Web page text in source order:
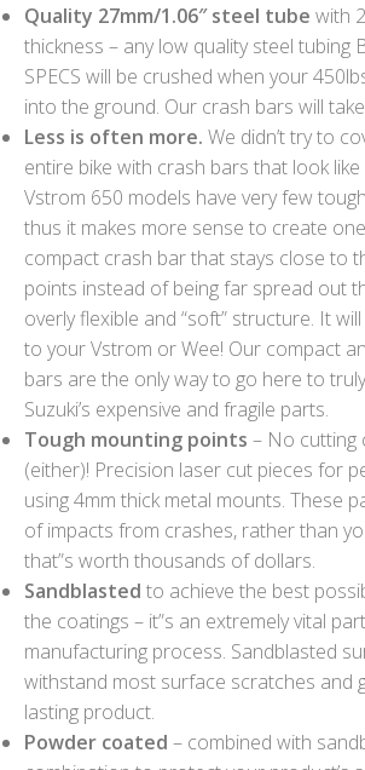
Quality 27mm/1.06″ steel tube with
thickness – any low quality steel tubing
SPECS will be crushed when your
into the ground. Our crash bars will
Less is often more. We didn’t try to
entire bike with crash bars that look
Vstrom 650 models have very few
thus it makes more sense to create
compact crash bar that stays close to
points instead of being far spread out
overly flexible and “soft” structure. It
to your Vstrom or Wee! Our compact
bars are the only way to go here to
Suzuki’s expensive and fragile parts.
Tough mounting points – No cutting
(either)! Precision laser cut pieces for
using 4mm thick metal mounts. These
of impacts from crashes, rather than
that”s worth thousands of dollars.
Sandblasted to achieve the best
the coatings – it”s an extremely vital
manufacturing process. Sandblasted
withstand most surface scratches and
lasting product.
Powder coated – combined with